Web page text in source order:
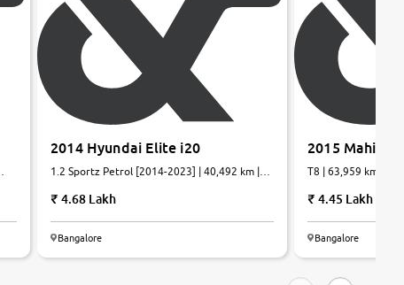
2014 Hyundai Elite i20
1.2 Sportz Petrol [2014-2023] | 40,492 km |
4.68 Lakh
Bangalore
2015
T8 | 63,959 km |
4.45 Lakh
Bangalore